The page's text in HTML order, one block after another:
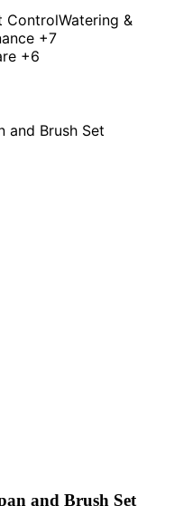
ControlWatering &
+7
+6
and Brush Set
and Brush Set